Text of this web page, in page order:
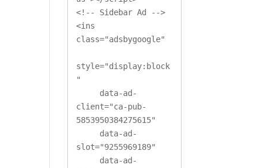
<!-- Sidebar Ad -->
<ins
class="adsbygoogle"
style="display:block
"
client="ca-pub-
5853950384275615"
slot="9255969189"